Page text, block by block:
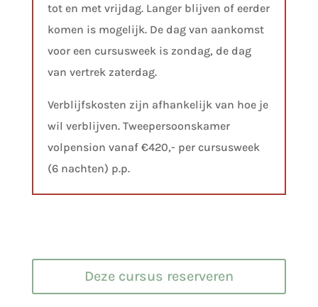
tot en met vrijdag. Langer blijven of eerder
komen is mogelijk. De dag van aankomst
voor een cursusweek is zondag, de dag
van vertrek zaterdag.
Verblijfskosten zijn afhankelijk van hoe je
wil verblijven. Tweepersoonskamer
volpension vanaf €420,- per cursusweek
(6 nachten) p.p.
Deze cursus reserveren